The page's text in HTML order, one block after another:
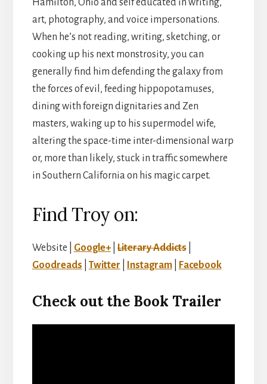
Hamilton, Ohio and self educated in writing,
art, photography, and voice impersonations.
When he’s not reading, writing, sketching, or
cooking up his next monstrosity, you can
generally find him defending the galaxy from
the forces of evil, feeding hippopotamuses,
dining with foreign dignitaries and Zen
masters, waking up to his supermodel wife,
altering the space-time inter-dimensional warp
or, more than likely, stuck in traffic somewhere
in Southern California on his magic carpet.
Find Troy on:
Website | Google+|Literary Addicts|
Goodreads
Twitter Instagram| Facebook
Check out the Book Trailer